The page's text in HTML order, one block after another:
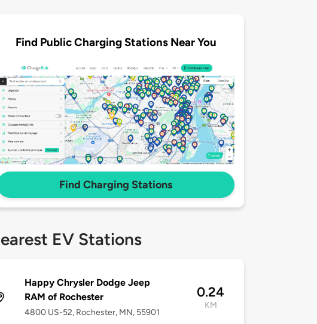
Find Public Charging Stations Near You
Find Charging Stations
EV Stations
Happy Chrysler Dodge Jeep
RAM of Rochester
4800 US-52, Rochester, MN, 55901
0.24
KM